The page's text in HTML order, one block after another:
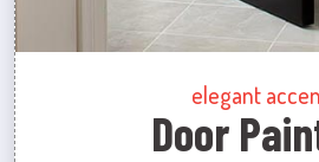
elegant
Door